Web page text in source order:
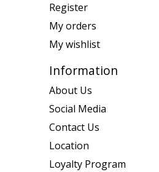
Register
My orders
My wishlist
Information
About Us
Social Media
Contact Us
Location
Loyalty Program